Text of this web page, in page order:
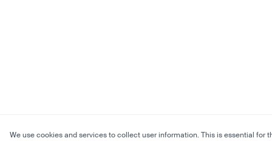
We use cookies and services to collect user information. This is essential for